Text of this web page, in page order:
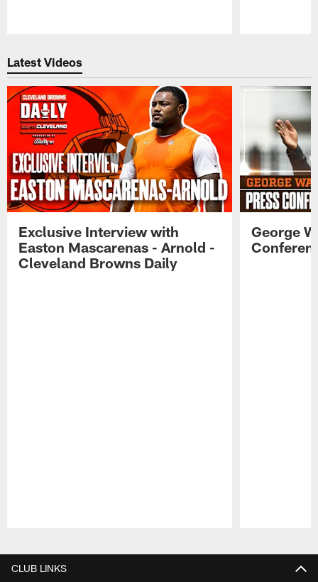
Latest Videos
Exclusive Interview with
Easton Mascarenas - Arnold -
Cleveland Browns Daily
George
CLUB LINKS